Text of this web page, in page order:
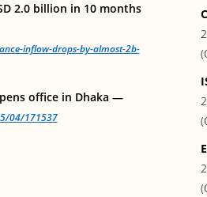
2.0 billion in 10 months
inflow-drops-by-almost-2b-
office in Dhaka —
04/171537